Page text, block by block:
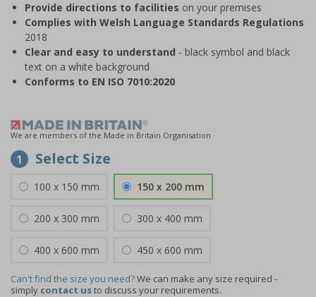
Provide directions to facilities on your premises
Complies with Welsh Language Standards Regulations
2018
Clear and easy to understand - black symbol and black
text on a white background
Conforms to EN ISO 7010:2020
We are members of the Made in Britain Organisation
1 Select Size
100 x 150 mm 150 x 200 mm
200 x 300 mm 300 x 400 mm
400 x 600 mm 450 x 600 mm
Can't find the size you need?We can make any size required -
simply contact usto discuss your requirements.